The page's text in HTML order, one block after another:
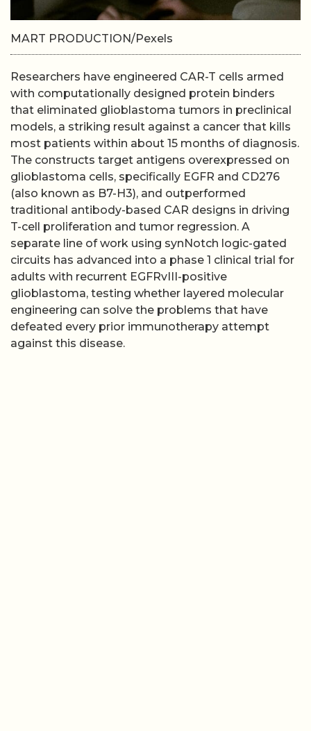
MART PRODUCTION/Pexels
Researchers have engineered CAR-T cells armed
with computationally designed protein binders
that eliminated glioblastoma tumors in preclinical
models, a striking result against a cancer that kills
most patients within about 15 months of diagnosis.
The constructs target antigens overexpressed on
glioblastoma cells, specifically EGFR and CD276
(also known as B7-H3), and outperformed
traditional antibody-based CAR designs in driving
T-cell proliferation and tumor regression. A
separate line of work using synNotch logic-gated
circuits has advanced into a phase 1 clinical trial for
adults with recurrent EGFRvIII-positive
glioblastoma, testing whether layered molecular
engineering can solve the problems that have
defeated every prior immunotherapy attempt
against this disease.